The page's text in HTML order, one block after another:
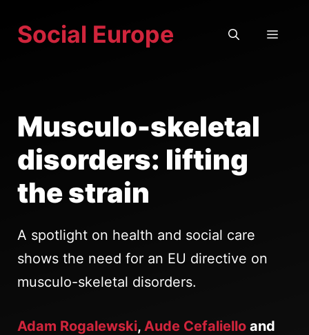
Social Europe
Musculo-skeletal
disorders: lifting
the strain
A spotlight on health and social care
shows the need for an EU directive on
musculo-skeletal disorders.
Adam Rogalewski, Aude Cefaliello and